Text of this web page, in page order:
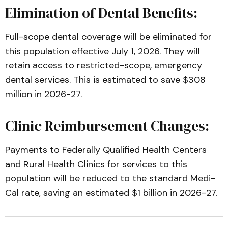
Elimination of Dental Benefits:
Full-scope dental coverage will be eliminated for
this population effective July 1, 2026. They will
retain access to restricted-scope, emergency
dental services. This is estimated to save $308
million in 2026-27.
Clinic Reimbursement Changes:
Payments to Federally Qualified Health Centers
and Rural Health Clinics for services to this
population will be reduced to the standard Medi-
Cal rate, saving an estimated $1 billion in 2026-27.